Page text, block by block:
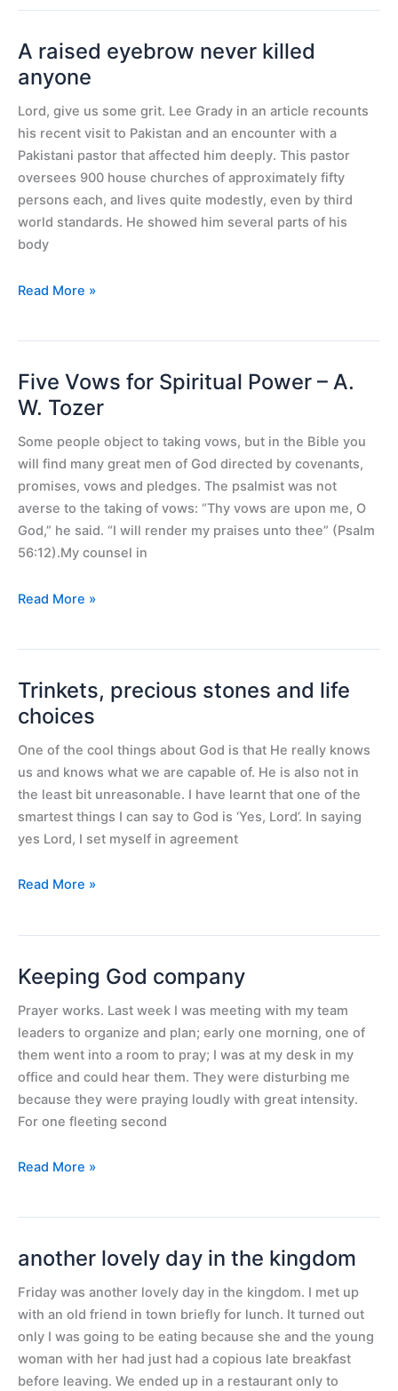
A raised eyebrow never killed
anyone
Lord, give us some grit. Lee Grady in an article recounts
his recent visit to Pakistan and an encounter with a
Pakistani pastor that affected him deeply. This pastor
oversees 900 house churches of approximately fifty
persons each, and lives quite modestly, even by third
world standards. He showed him several parts of his
body
A
raised
eyebrow
never
killed
anyone
Read More »
Five Vows for Spiritual Power – A.
W. Tozer
Some people object to taking vows, but in the Bible you
will find many great men of God directed by covenants,
promises, vows and pledges. The psalmist was not
averse to the taking of vows: “Thy vows are upon me, O
God,” he said. “I will render my praises unto thee” (Psalm
56:12).My counsel in
Five
Vows
Spiritual
Power
–
A.
W.
Tozer
Read More »
Trinkets, precious stones and life
choices
One of the cool things about God is that He really knows
us and knows what we are capable of. He is also not in
the least bit unreasonable. I have learnt that one of the
smartest things I can say to God is ‘Yes, Lord’. In saying
yes Lord, I set myself in agreement
Trinkets,
precious
and
life
choices
Read More »
Keeping God company
Prayer works. Last week I was meeting with my team
leaders to organize and plan; early one morning, one of
them went into a room to pray; I was at my desk in my
office and could hear them. They were disturbing me
because they were praying loudly with great intensity.
For one fleeting second
Keeping
company
Read More »
another lovely day in the kingdom
Friday was another lovely day in the kingdom. I met up
with an old friend in town briefly for lunch. It turned out
only I was going to be eating because she and the young
woman with her had just had a copious late breakfast
before leaving. We ended up in a restaurant only to
another
day
in
the
kingdom